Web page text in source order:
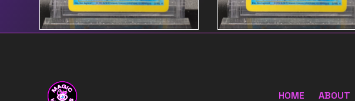
HOME ABOUT